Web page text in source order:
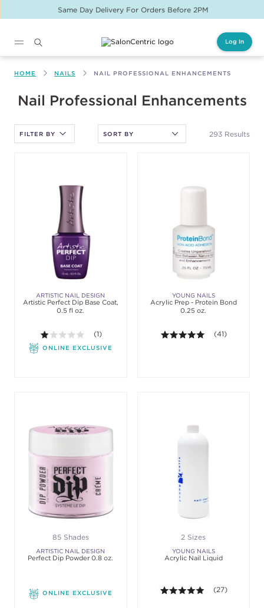
Same Day Delivery For Orders Before 2PM
Log In
HOME NAILS NAIL PROFESSIONAL ENHANCEMENTS
the sort.
Nail Professional Enhancements
293 Results
FILTER BY
ARTISTIC NAIL DESIGN
Artistic Perfect Dip Base Coat,
0.5 fl oz.
1.0 out of 5 stars. Average rating value of 1
(1)
ONLINE EXCLUSIVE
YOUNG NAILS
Acrylic Prep - Protein Bond
0.25 oz.
5.0 out of 5
(41)
85 Shades
ARTISTIC NAIL DESIGN
Perfect Dip Powder 0.8 oz.
ONLINE EXCLUSIVE
2 Sizes
YOUNG NAILS
Acrylic Nail Liquid
4.9 out of 5
(27)